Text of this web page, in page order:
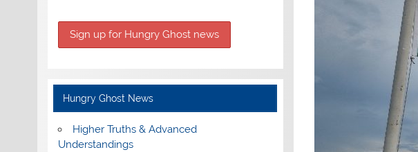
Hungry Ghost News
Higher Truths & Advanced
Understandings